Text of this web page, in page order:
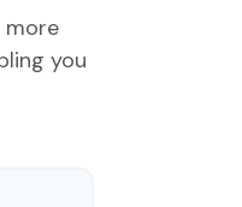
more
you